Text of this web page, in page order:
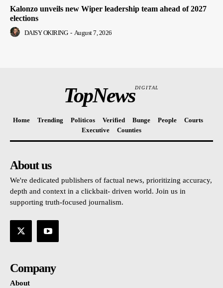
Kalonzo unveils new Wiper leadership team ahead of 2027
elections
DAISY OKIRING - August 7, 2026
TopNewsDIGITAL
Home Trending Politicos Verified Bunge People
Courts
Executive
Counties
About us
We're dedicated publishers of factual news, prioritizing accuracy,
depth and context in a clickbait- driven world. Join us in
supporting truth-focused journalism.
Company
About